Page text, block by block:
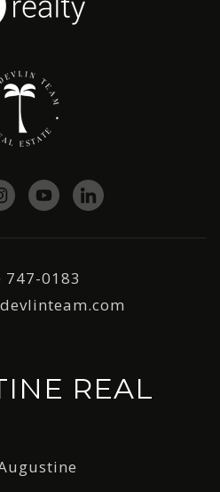
747-0183
REAL